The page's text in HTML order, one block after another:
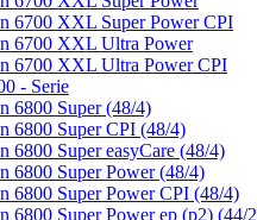
6700 XXL Super Power CPI
6700 XXL Ultra Power
6700 XXL Ultra Power CPI
- Serie
6800 Super (48/4)
6800 Super CPI (48/4)
6800 Super easyCare (48/4)
6800 Super Power (48/4)
6800 Super Power CPI (48/4)
6800 Super Power ep (p2) (44/